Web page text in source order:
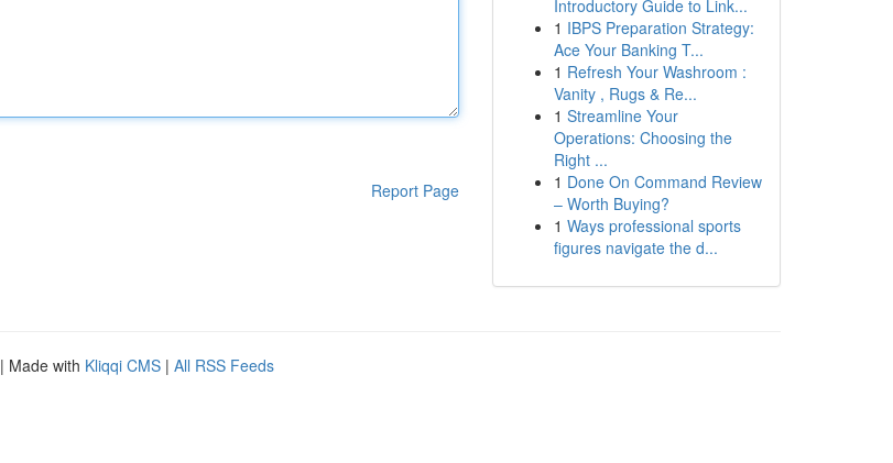
Report Page
Introductory Guide to Link...
1 IBPS Preparation Strategy:
Ace Your Banking T...
1 Refresh Your Washroom :
Vanity , Rugs & Re...
1 Streamline Your
Operations: Choosing the
Right ...
1 Done On Command Review
– Worth Buying?
1 Ways professional sports
figures navigate the d...
| Made with Kliqqi CMS | All RSS Feeds